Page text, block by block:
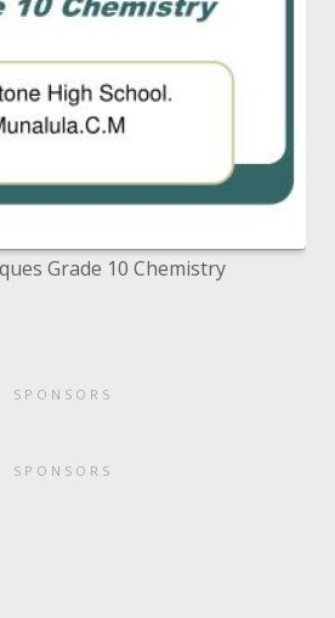
Grade 10 Chemistry
SPONSORS
SPONSORS